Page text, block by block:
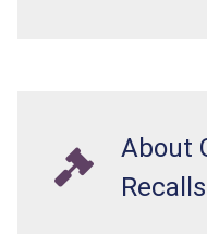
About
Recalls